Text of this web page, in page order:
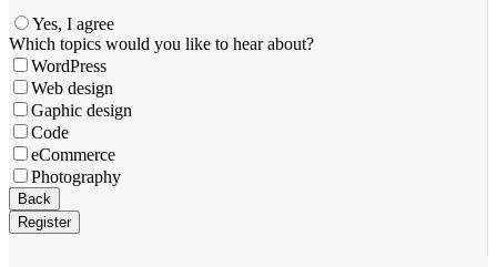
Yes, I agree
Which topics would you like to hear about?
WordPress
Web design
Gaphic design
Code
eCommerce
Photography
Back
Register